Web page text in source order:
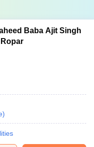
Baba Ajit Singh
)